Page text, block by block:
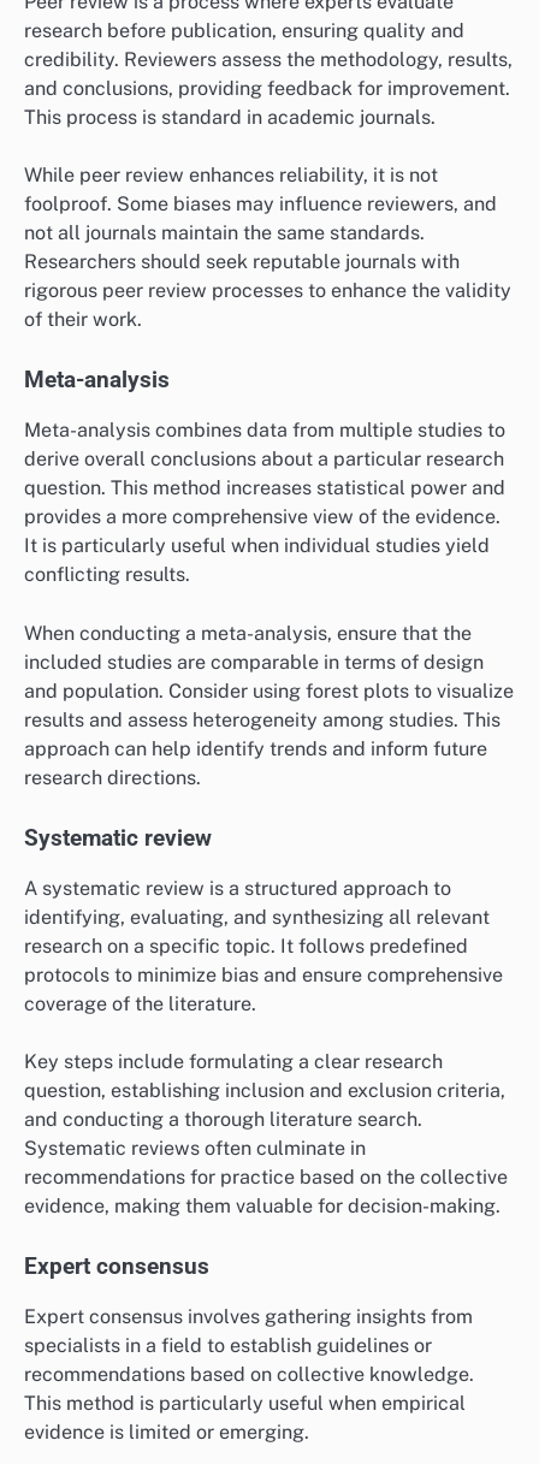
research before publication, ensuring quality and
credibility. Reviewers assess the methodology, results,
and conclusions, providing feedback for improvement.
This process is standard in academic journals.
While peer review enhances reliability, it is not
foolproof. Some biases may influence reviewers, and
not all journals maintain the same standards.
Researchers should seek reputable journals with
rigorous peer review processes to enhance the validity
of their work.
Meta-analysis
Meta-analysis combines data from multiple studies to
derive overall conclusions about a particular research
question. This method increases statistical power and
provides a more comprehensive view of the evidence.
It is particularly useful when individual studies yield
conflicting results.
When conducting a meta-analysis, ensure that the
included studies are comparable in terms of design
and population. Consider using forest plots to visualize
results and assess heterogeneity among studies. This
approach can help identify trends and inform future
research directions.
Systematic review
A systematic review is a structured approach to
identifying, evaluating, and synthesizing all relevant
research on a specific topic. It follows predefined
protocols to minimize bias and ensure comprehensive
coverage of the literature.
Key steps include formulating a clear research
question, establishing inclusion and exclusion criteria,
and conducting a thorough literature search.
Systematic reviews often culminate in
recommendations for practice based on the collective
evidence, making them valuable for decision-making.
Expert consensus
Expert consensus involves gathering insights from
specialists in a field to establish guidelines or
recommendations based on collective knowledge.
This method is particularly useful when empirical
evidence is limited or emerging.